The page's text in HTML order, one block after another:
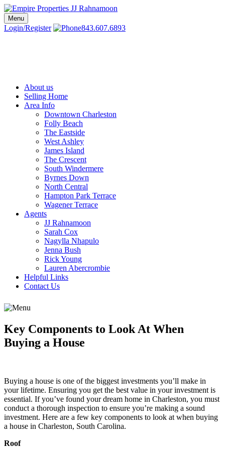
Skip
to
content
Charleston SC Realtors | Charleston Real Estate | Empire Properties
Local Charleston Realtors – Buy & Sell Real Estate
Menu
Login/Register 843.607.6893
About us
Selling Home
Area Info
Downtown Charleston
Folly Beach
The Eastside
West Ashley
James Island
The Crescent
South Windermere
Byrnes Down
North Central
Hampton Park Terrace
Wagener Terrace
Agents
JJ Rahnamoon
Sarah Cox
Nagylla Nhapulo
Jenna Bush
Rick Young
Lauren Abercrombie
Helpful Links
Contact Us
Key Components to Look At When
Buying a House
Buying a house is one of the biggest investments you’ll make in
your lifetime. Ensuring you get the best value in your investment is
essential. If you’ve found your dream home in Charleston, you must
conduct a thorough inspection to ensure you’re making a sound
investment. Here are a few key components to look at when buying
a house in Charleston, South Carolina.
Roof